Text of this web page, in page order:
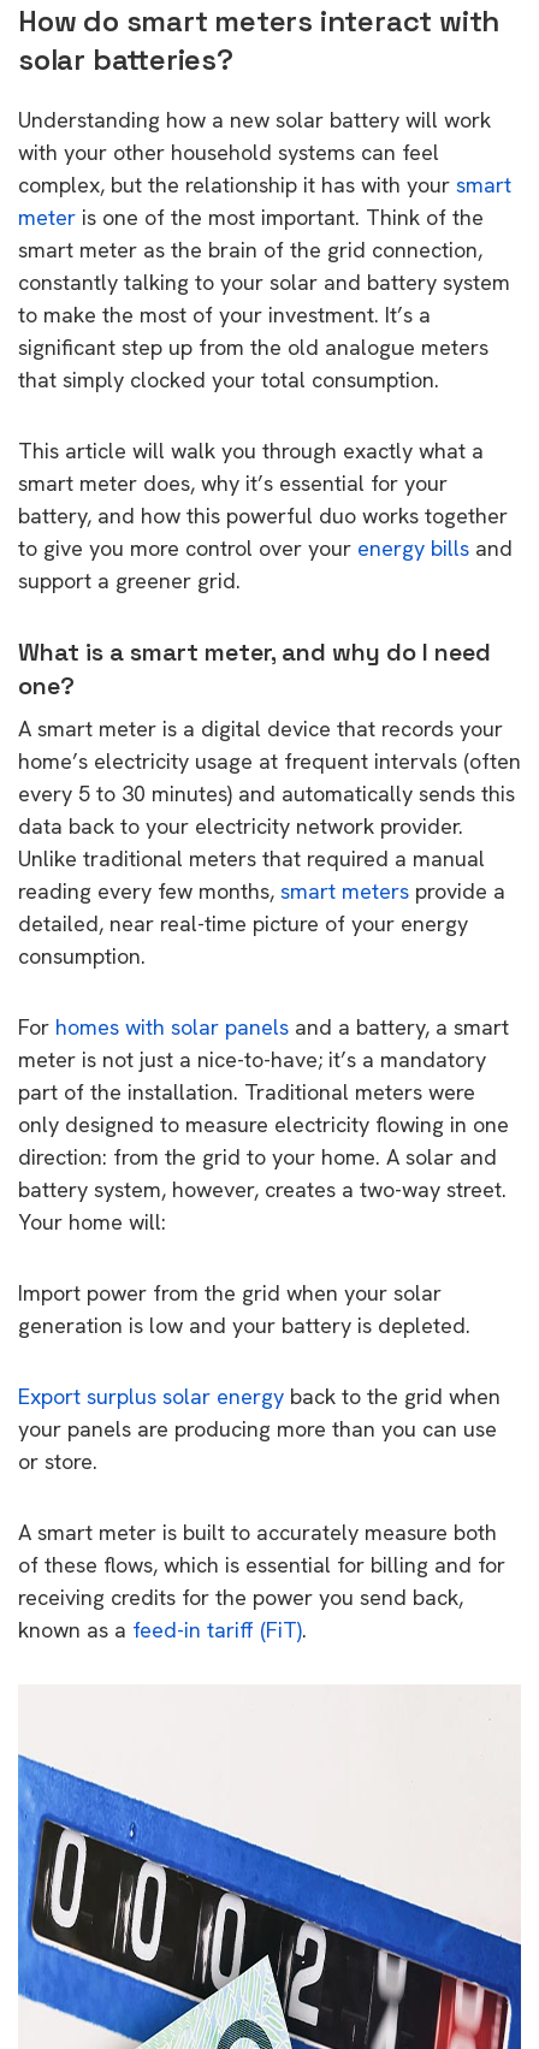
How do smart meters interact with
solar batteries?
Understanding how a new solar battery will work
with your other household systems can feel
complex, but the relationship it has with your smart
meter is one of the most important. Think of the
smart meter as the brain of the grid connection,
constantly talking to your solar and battery system
to make the most of your investment. It’s a
significant step up from the old analogue meters
that simply clocked your total consumption.
This article will walk you through exactly what a
smart meter does, why it’s essential for your
battery, and how this powerful duo works together
to give you more control over your energy bills and
support a greener grid.
What is a smart meter, and why do I need
one?
A smart meter is a digital device that records your
home’s electricity usage at frequent intervals (often
every 5 to 30 minutes) and automatically sends this
data back to your electricity network provider.
Unlike traditional meters that required a manual
reading every few months, smart meters provide a
detailed, near real-time picture of your energy
consumption.
For homes with solar panels and a battery, a smart
meter is not just a nice-to-have; it’s a mandatory
part of the installation. Traditional meters were
only designed to measure electricity flowing in one
direction: from the grid to your home. A solar and
battery system, however, creates a two-way street.
Your home will:
Import power from the grid when your solar
generation is low and your battery is depleted.
Export surplus solar energy back to the grid when
your panels are producing more than you can use
or store.
A smart meter is built to accurately measure both
of these flows, which is essential for billing and for
receiving credits for the power you send back,
known as a feed-in tariff (FiT).